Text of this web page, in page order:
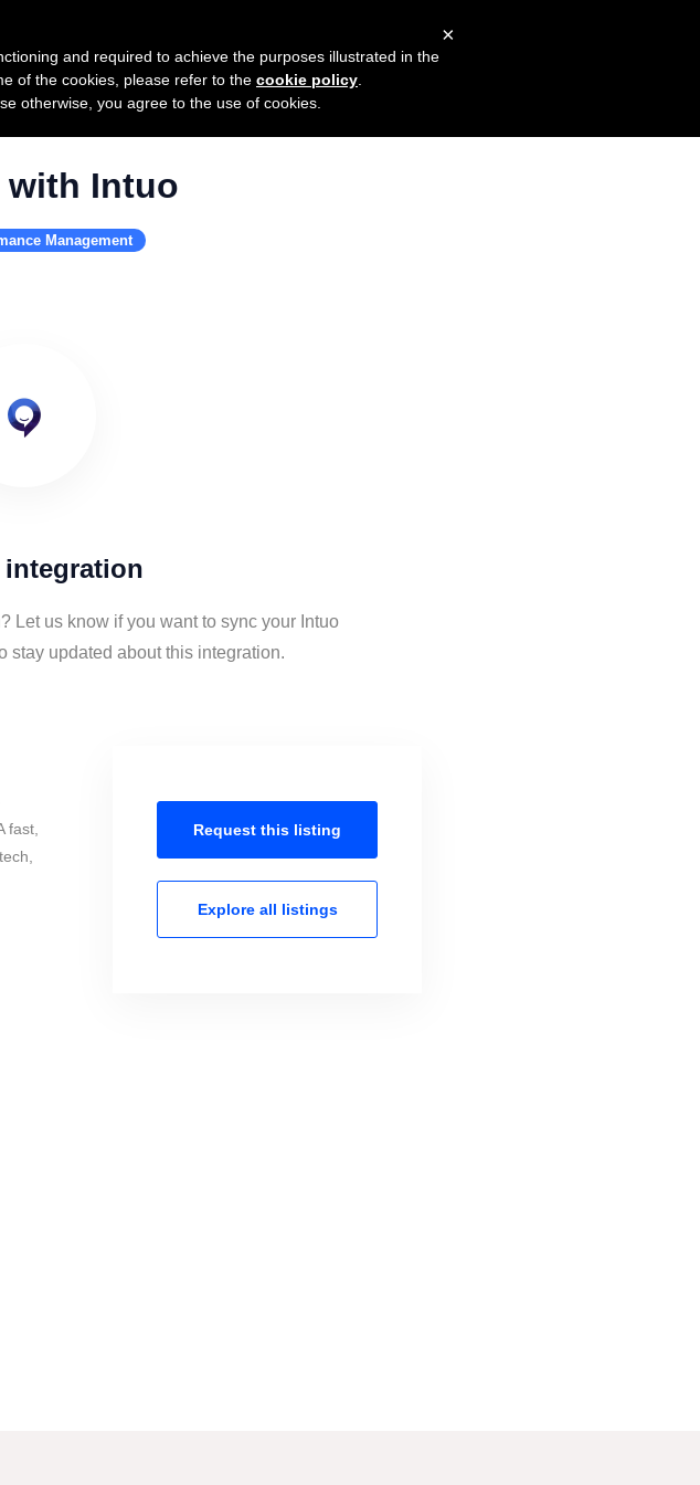
with Intuo
Management
integration
Let us know if you want to sync your Intuo
stay updated about this integration.
fast,
Request this listing
Explore all listings
×
and required to achieve the purposes illustrated in the
of the cookies, please refer to the cookie policy
otherwise, you agree to the use of cookies.